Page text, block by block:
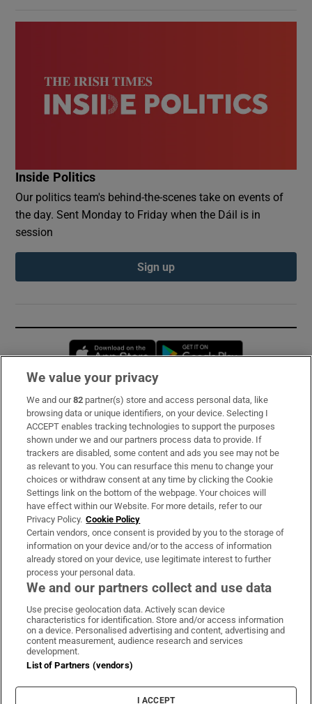
Inside Politics
Our politics team's behind-the-scenes take on events of
the day. Sent Monday to Friday when the Dáil is in
session
Sign up
Opens in new window
Subscribe
Support
About Us
Irish Times Products & Services
OUR PARTNERS:
Irish Times on WhatsApp
Irish Times on Facebook
Irish Times on X
Irish Times on LinkedIn
Irish Times on Instagram
Terms & Conditions
Cookie Information
Cookie Settings
We value your privacy
We and our82 partner(s) store and access personal data, like
browsing data or unique identifiers, on your device. Selecting I
ACCEPT enables tracking technologies to support the purposes
shown under we and our partners process data to provide. If
trackers are disabled, some content and ads you see may not be
as relevant to you. You can resurface this menu to change your
choices or withdraw consent at any time by clicking the Cookie
Settings link on the bottom of the webpage. Your choices will
have effect within our Website. For more details, refer to our
Privacy Policy. Cookie Policy
Certain vendors, once consent is provided by you to the storage of
information on your device and/or to the access of information
already stored on your device, use legitimate interest to further
process your personal data.
We and our partners collect and use data
Use precise geolocation data. Actively scan device
characteristics for identification. Store and/or access information
on a device. Personalised advertising and content, advertising and
content measurement, audience research and services
development.
List of Partners (vendors)
I ACCEPT